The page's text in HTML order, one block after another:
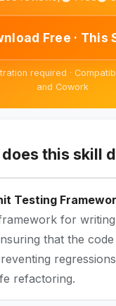
Free · This
required ·
and Cowork
this skill
Testing
for
that the
refactoring.